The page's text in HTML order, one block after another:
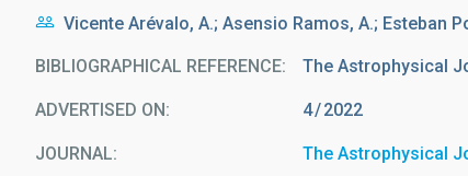
Vicente Arévalo, A.; Asensio Ramos, A.; Esteban
BIBLIOGRAPHICAL REFERENCE The Astrophysical
ADVERTISED ON: 4 2022
JOURNAL The Astrophysical